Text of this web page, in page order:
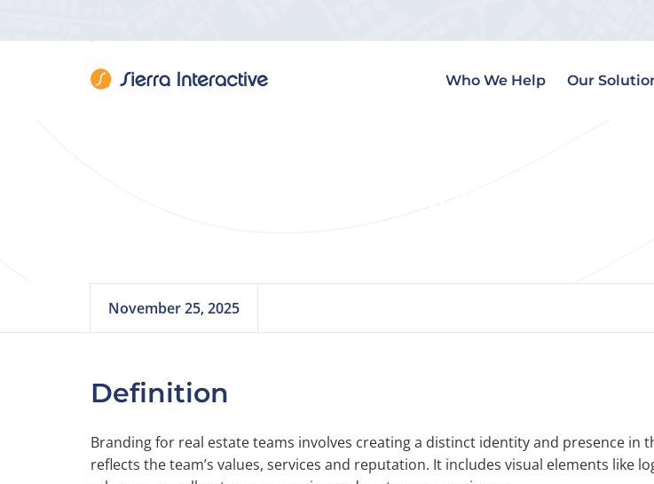
Who We Help Our
November 25, 2025
Definition
Branding for real estate teams involves creating a distinct identity and presence in
reflects the team’s values, services and reputation. It includes visual elements like